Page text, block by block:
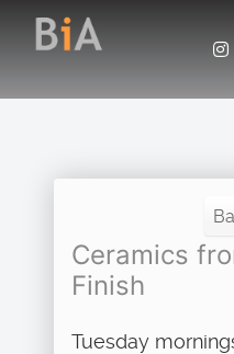
Ceramics
Finish
Tuesday